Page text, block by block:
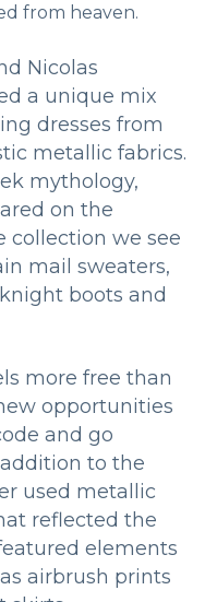
from heaven.
Nicolas
a unique mix
dresses from
metallic fabrics.
mythology,
on the
collection we see
mail sweaters,
boots and
more free than
opportunities
and go
to the
used metallic
reflected the
elements
airbrush prints